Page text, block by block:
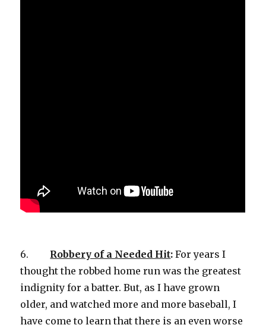
6. Robbery of a Needed Hit: For years I
thought the robbed home run was the greatest
indignity for a batter. But, as I have grown
older, and watched more and more baseball, I
have come to learn that there is an even worse